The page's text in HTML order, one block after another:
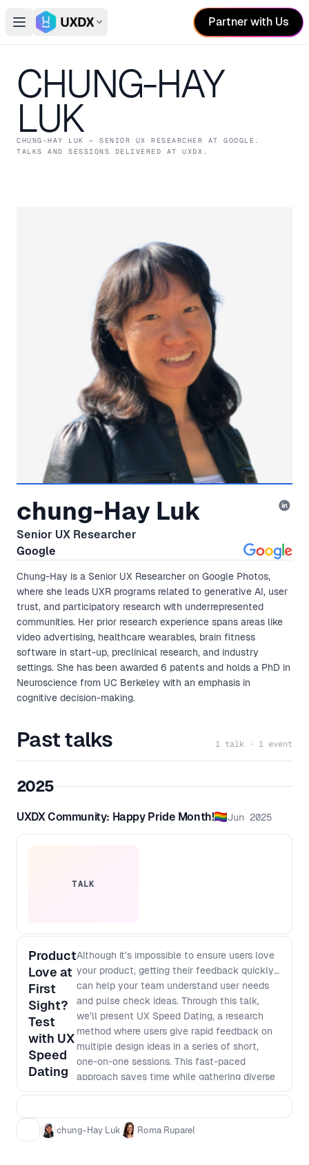
Open main menu
Switch conference
Partner with Us
CHUNG-HAY
LUK
CHUNG-HAY LUK — SENIOR UX RESEARCHER AT GOOGLE .
TALKS AND SESSIONS DELIVERED AT UXDX.
chung-Hay Luk
Senior UX Researcher
Google
Chung-Hay is a Senior UX Researcher on Google Photos,
where she leads UXR programs related to generative AI, user
trust, and participatory research with underrepresented
communities. Her prior research experience spans areas like
video advertising, healthcare wearables, brain fitness
software in start-up, preclinical research, and industry
settings. She has been awarded 6 patents and holds a PhD in
Neuroscience from UC Berkeley with an emphasis in
cognitive decision-making.
Past talks 1 talk · 1 event
2025
UXDX Community: Happy Pride Month!🏳️‍🌈Jun 2025
TALK
Product
Love at
First
Sight?
Test
with UX
Speed
Dating
Although it’s impossible to ensure users love
your product, getting their feedback quickly
can help your team understand user needs
and pulse check ideas. Through this talk,
we’ll present UX Speed Dating, a research
method where users give rapid feedback on
multiple design ideas in a series of short,
one-on-one sessions. This fast-paced
approach saves time while gathering diverse
feedback directly from users. By making
can build better products faster.
chung-Hay Luk Roma Ruparel